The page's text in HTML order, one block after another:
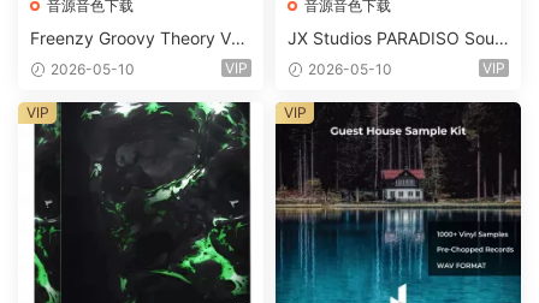
音源音色下载
Freenzy Groovy Theory Vol.
2 WAV
2026-05-10 VIP
音源音色下载
JX Studios PARADISO Soun
d Kit MULTiFORMAT-FANTA
2026-05-10 VIP
VIP VIP